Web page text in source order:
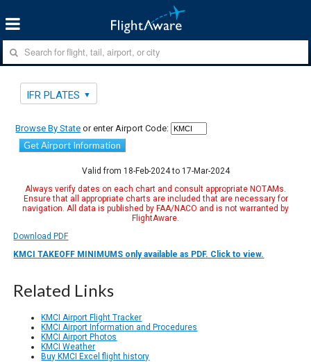
IFR PLATES
Browse By State or enter Airport Code:
Get Airport Information
Valid from 18-Feb-2024 to 17-Mar-2024
Always verify dates on each chart and consult appropriate NOTAMs.
Ensure that all appropriate charts are included that are necessary for
navigation. All data is published by FAA/NACO and is not warranted by
FlightAware.
Download PDF
KMCI TAKEOFF MINIMUMS only available as PDF. Click to view.
Related Links
KMCI Airport Flight Tracker
KMCI Airport Information and Procedures
KMCI Airport Photos
KMCI Weather
Buy KMCI Excel flight history